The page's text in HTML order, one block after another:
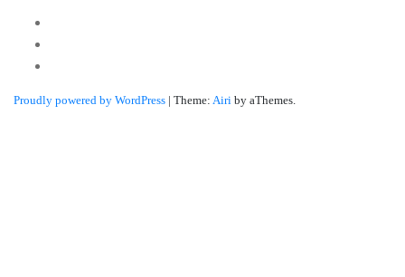
Proudly powered by WordPress | Theme: Airi by aThemes.